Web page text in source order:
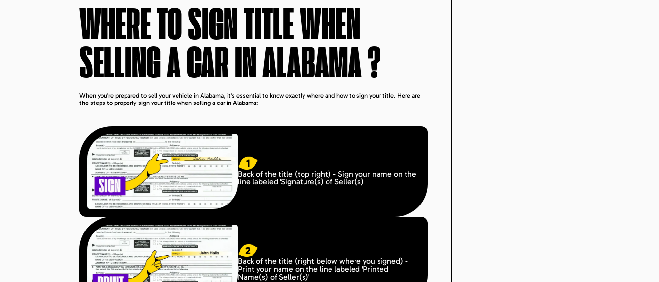
WHERE TO SIGN TITLE WHEN
SELLING A CAR INALABAMA?
When you're prepared to sell your vehicle in Alabama, it's essential to know exactly where and how to sign your title. Here are
the steps to properly sign your title when selling a car in Alabama:
1
Back of the title (top right) - Sign your name on the
line labeled 'Signature(s) of Seller(s)
2
Back of the title (right below where you signed) -
Print your name on the line labeled 'Printed
Name(s) of Seller(s)'